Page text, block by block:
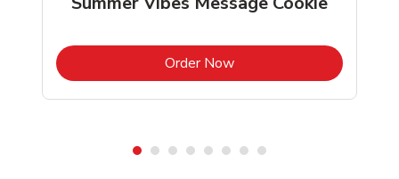
Order NowLink Opens in New Tab